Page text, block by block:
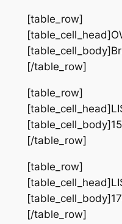
[table_row]
[/table_row]
[table_row]
[/table_row]
[table_row]
[/table_row]